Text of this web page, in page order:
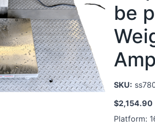
be
SKU:
$2,154.90
Platform: